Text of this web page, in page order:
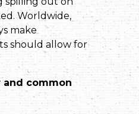
Worldwide,
make
should allow for
common